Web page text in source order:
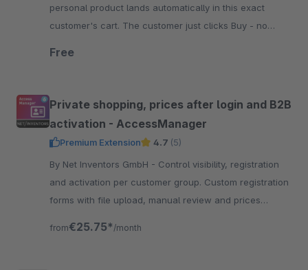
personal product lands automatically in this exact
customer's cart. The customer just clicks Buy - no
Free
Private shopping, prices after login and B2B
activation - AccessManager
Premium Extension 4.7 (5)
By Net Inventors GmbH - Control visibility, registration
and activation per customer group. Custom registration
forms with file upload, manual review and prices
from€25.75* /month